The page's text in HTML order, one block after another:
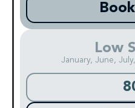
Low
January, June,